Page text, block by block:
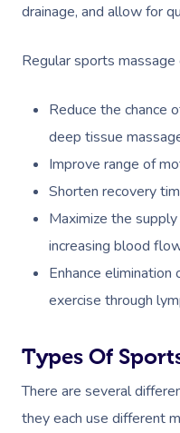
drainage, and allow for
Regular sports massage
Reduce the chance
deep tissue
Improve range of
Shorten recovery
Maximize the
increasing blood
Enhance
exercise through
Types Of
There are several
they each use different